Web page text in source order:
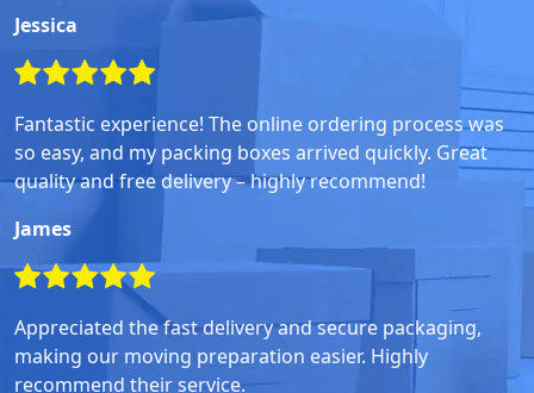
Jessica
Fantastic experience! The online ordering process was
so easy, and my packing boxes arrived quickly. Great
quality and free delivery – highly recommend!
James
Appreciated the fast delivery and secure packaging,
making our moving preparation easier. Highly
recommend their service.